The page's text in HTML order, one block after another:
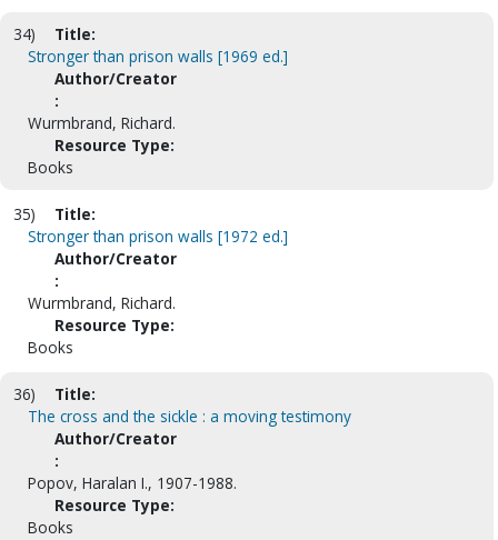
34)
Title:
Stronger than prison walls [1969 ed.]
Author/Creator
:
Wurmbrand, Richard.
Resource Type:
Books
35)
Title:
Stronger than prison walls [1972 ed.]
Author/Creator
:
Wurmbrand, Richard.
Resource Type:
Books
36)
Title:
The cross and the sickle : a moving testimony
Author/Creator
:
Popov, Haralan I., 1907-1988.
Resource Type:
Books